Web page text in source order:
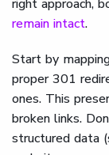
right approach,
remain intact.
Start by
proper 301
ones. This
broken links.
structured data